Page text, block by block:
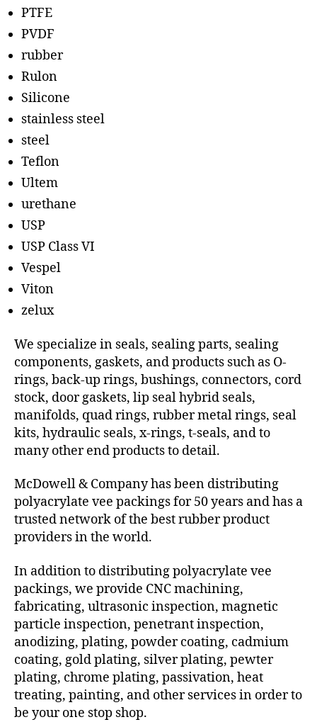
PTFE
PVDF
rubber
Rulon
Silicone
stainless steel
steel
Teflon
Ultem
urethane
USP
USP Class VI
Vespel
Viton
zelux
We specialize in seals, sealing parts, sealing
components, gaskets, and products such as O-
rings, back-up rings, bushings, connectors, cord
stock, door gaskets, lip seal hybrid seals,
manifolds, quad rings, rubber metal rings, seal
kits, hydraulic seals, x-rings, t-seals, and to
many other end products to detail.
McDowell & Company has been distributing
polyacrylate vee packings for 50 years and has a
trusted network of the best rubber product
providers in the world.
In addition to distributing polyacrylate vee
packings, we provide CNC machining,
fabricating, ultrasonic inspection, magnetic
particle inspection, penetrant inspection,
anodizing, plating, powder coating, cadmium
coating, gold plating, silver plating, pewter
plating, chrome plating, passivation, heat
treating, painting, and other services in order to
be your one stop shop.